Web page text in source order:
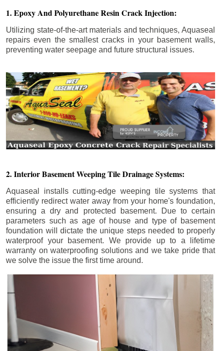
1. Epoxy And Polyurethane Resin Crack Injection:
Utilizing state-of-the-art materials and techniques, Aquaseal
repairs even the smallest cracks in your basement walls,
preventing water seepage and future structural issues.
2. Interior Basement Weeping Tile Drainage Systems:
Aquaseal installs cutting-edge weeping tile systems that
efficiently redirect water away from your home's foundation,
ensuring a dry and protected basement. Due to certain
parameters such as age of house and type of basement
foundation will dictate the unique steps needed to properly
waterproof your basement. We provide up to a lifetime
warranty on waterproofing solutions and we take pride that
we solve the issue the first time around.